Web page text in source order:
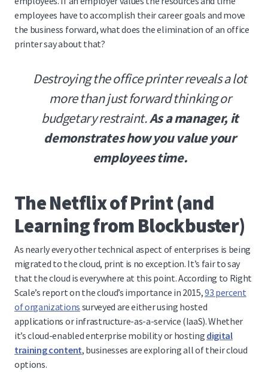
employees have to accomplish their career goals and move
the business forward, what does the elimination of an office
printer say about that?
Destroying the office printer reveals a lot
more than just forward thinking or
budgetary restraint.As a manager, it
demonstrates how you value your
employees time.
The Netflix of Print (and
Learning from Blockbuster)
As nearly every other technical aspect of enterprises is being
migrated to the cloud, print is no exception. It’s fair to say
that the cloud is everywhere at this point. According to Right
Scale’s report on the cloud’s importance in 2015,93 percent
of organizations surveyed are either using hosted
applications or infrastructure-as-a-service (IaaS). Whether
it’s cloud-enabled enterprise mobility or hosting digital
training content, businesses are exploring all of their cloud
options.